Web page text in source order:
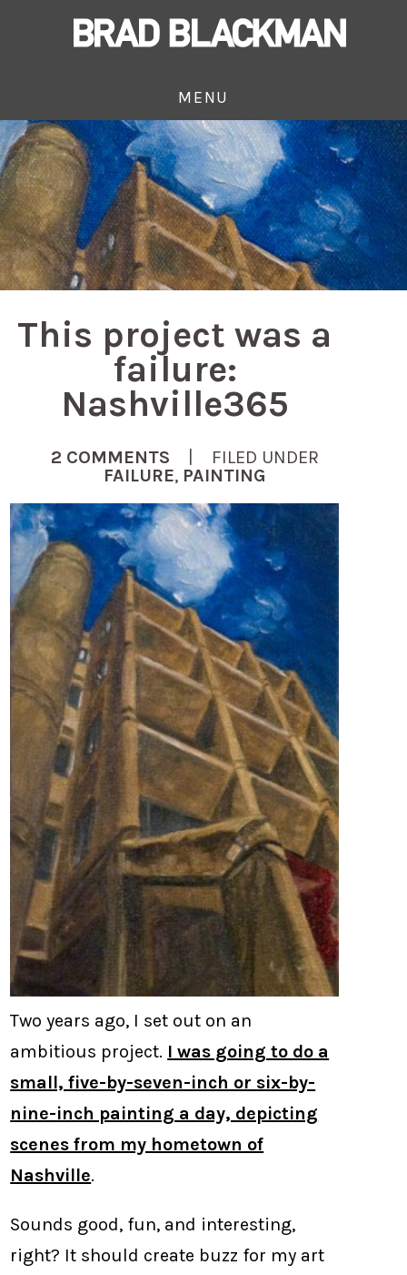
MENU
This project was a
failure:
Nashville365
2 COMMENTS | FILED UNDER
FAILURE, PAINTING
Two years ago, I set out on an
ambitious project. I was going to do a
small, five-by-seven-inch or six-by-
nine-inch painting a day, depicting
scenes from my hometown of
Nashville.
Sounds good, fun, and interesting,
right? It should create buzz for my art